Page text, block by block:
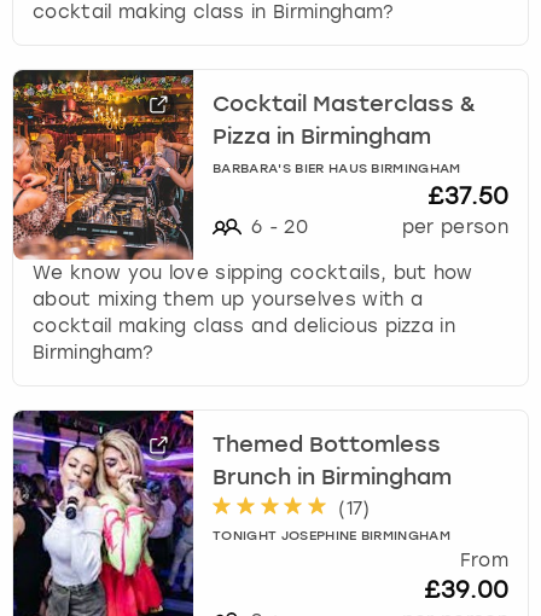
cocktail making class in Birmingham?
Cocktail Masterclass &
Pizza in Birmingham
BARBARA'S BIER HAUS BIRMINGHAM
6 - 20
£37.50
per person
We know you love sipping cocktails, but how
about mixing them up yourselves with a
cocktail making class and delicious pizza in
Birmingham?
Themed Bottomless
Brunch in Birmingham
(17)
TONIGHT JOSEPHINE BIRMINGHAM
From
£39.00